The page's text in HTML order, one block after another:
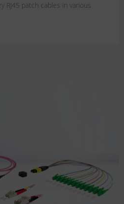
RJ45 patch cables in various